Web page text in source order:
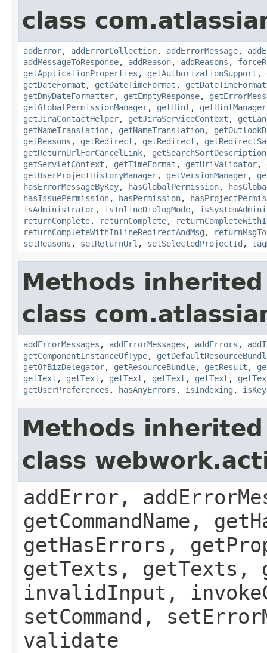
class
addError, addErrorCollection, addErrorMessage,
addMessageToResponse, addReason, addReasons ,
getApplicationProperties , getAuthorizationSupport ,
getDateFormat , getDateTimeFormat ,
getDmyDateFormatter, getEmptyResponse,
getGlobalPermissionManager, getHint , getHintManager
getJiraContactHelper, getJiraServiceContext ,
getNameTranslation, getNameTranslation,
getReasons , getRedirect , getRedirect ,
getReturnUrlForCancelLink,
getServletContext , getTimeFormat , getUriValidator,
getUserProjectHistoryManager, getVersionManager,
hasErrorMessageByKey, hasGlobalPermission,
hasIssuePermission, hasPermission,
isAdministrator, isInlineDialogMode,
returnComplete, returnComplete,
returnCompleteWithInlineRedirectAndMsg ,
setReasons , setReturnUrl , setSelectedProjectId ,
Methods
class
addErrorMessages , addErrorMessages , addErrors ,
getComponentInstanceOfType,
getOfBizDelegator, getResourceBundle, getResult ,
getText , getText , getText , getText , getText ,
getUserPreferences , hasAnyErrors , isIndexing ,
Methods
class
addError,
getCommandName,
getHasErrors,
getTexts, getTexts,
invalidInput,
setCommand,
validate